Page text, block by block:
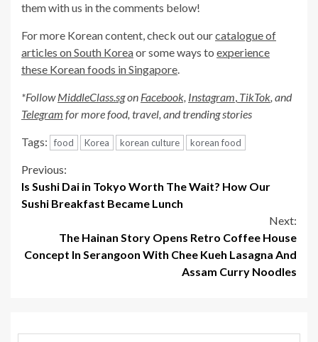
them with us in the comments below!
For more Korean content, check out ourcatalogue of
articles on South Koreaor some ways to experience
these Korean foods in Singapore.
*FollowMiddleClass.sgon Facebook, Instagram, TikTok, and
Telegram for more food, travel, and trending stories
Tags: food Korea korean culture korean food
Continue
Reading
Previous:
Is Sushi Dai in Tokyo Worth The Wait? How Our
Sushi Breakfast Became Lunch
Next:
The Hainan Story Opens Retro Coffee House
Concept In Serangoon With Chee Kueh Lasagna And
Assam Curry Noodles